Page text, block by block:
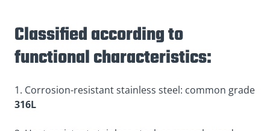
Classified according to
functional characteristics:
1. Corrosion-resistant stainless steel: common grade
316L